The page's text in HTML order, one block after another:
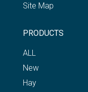
Site Map
PRODUCTS
ALL
New
Hay